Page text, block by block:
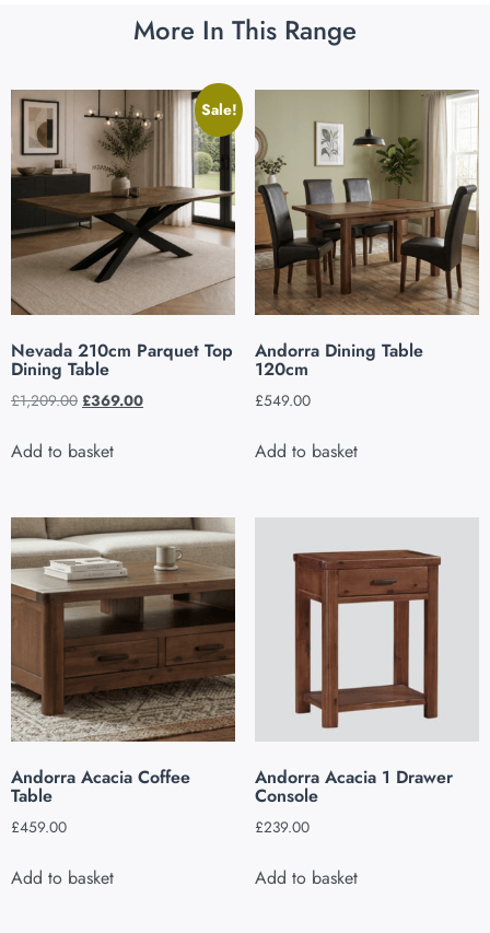
More In This Range
Sale!
Nevada 210cm Parquet Top
Dining Table
£1,209.00 £369.00
Add to basket
Andorra Dining Table
120cm
£549.00
Add to basket
Andorra Acacia Coffee
Table
£459.00
Add to basket
Andorra Acacia 1 Drawer
Console
£239.00
Add to basket